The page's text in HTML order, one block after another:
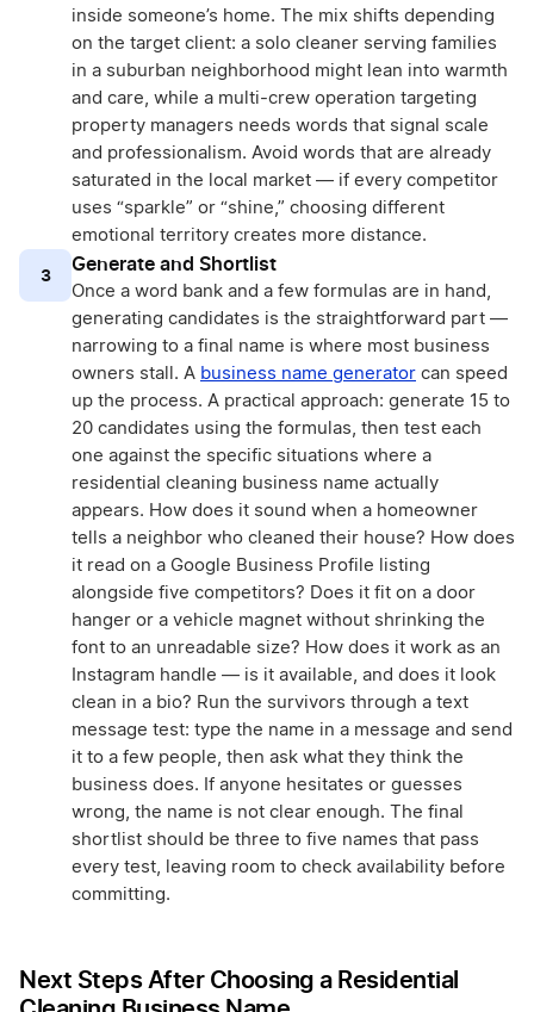
inside someone’s home. The mix shifts depending
on the target client: a solo cleaner serving families
in a suburban neighborhood might lean into warmth
and care, while a multi-crew operation targeting
property managers needs words that signal scale
and professionalism. Avoid words that are already
saturated in the local market — if every competitor
uses “sparkle” or “shine,” choosing different
emotional territory creates more distance.
3 Generate and Shortlist
Once a word bank and a few formulas are in hand,
generating candidates is the straightforward part —
narrowing to a final name is where most business
owners stall. A business name generator can speed
up the process. A practical approach: generate 15 to
20 candidates using the formulas, then test each
one against the specific situations where a
residential cleaning business name actually
appears. How does it sound when a homeowner
tells a neighbor who cleaned their house? How does
it read on a Google Business Profile listing
alongside five competitors? Does it fit on a door
hanger or a vehicle magnet without shrinking the
font to an unreadable size? How does it work as an
Instagram handle — is it available, and does it look
clean in a bio? Run the survivors through a text
message test: type the name in a message and send
it to a few people, then ask what they think the
business does. If anyone hesitates or guesses
wrong, the name is not clear enough. The final
shortlist should be three to five names that pass
every test, leaving room to check availability before
committing.
Next Steps After Choosing a Residential